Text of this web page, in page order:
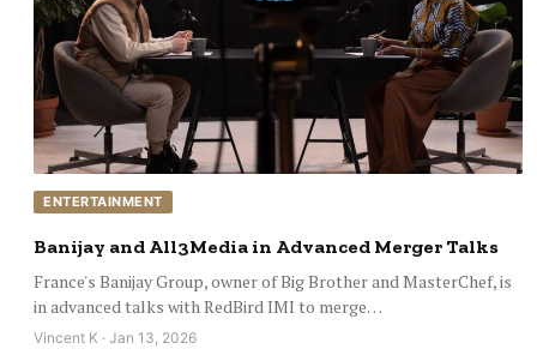
ENTERTAINMENT
Banijay and All3Media in Advanced Merger Talks
France's Banijay Group, owner of Big Brother and MasterChef, is
in advanced talks with RedBird IMI to merge…
Vincent K · Jan 13, 2026